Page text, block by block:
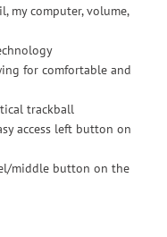
my computer, volume,
for comfortable and
trackball
access left button on
middle button on the